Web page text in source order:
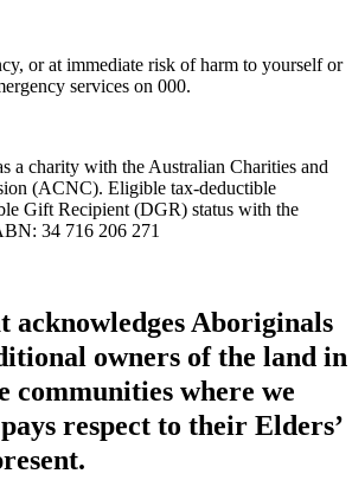
or at immediate risk of harm to yourself or
services on 000.
a charity with the Australian Charities and
(ACNC). Eligible tax-deductible
Gift Recipient (DGR) status with the
34 716 206 271
acknowledges Aboriginals
owners of the land in
communities where we
respect to their Elders’